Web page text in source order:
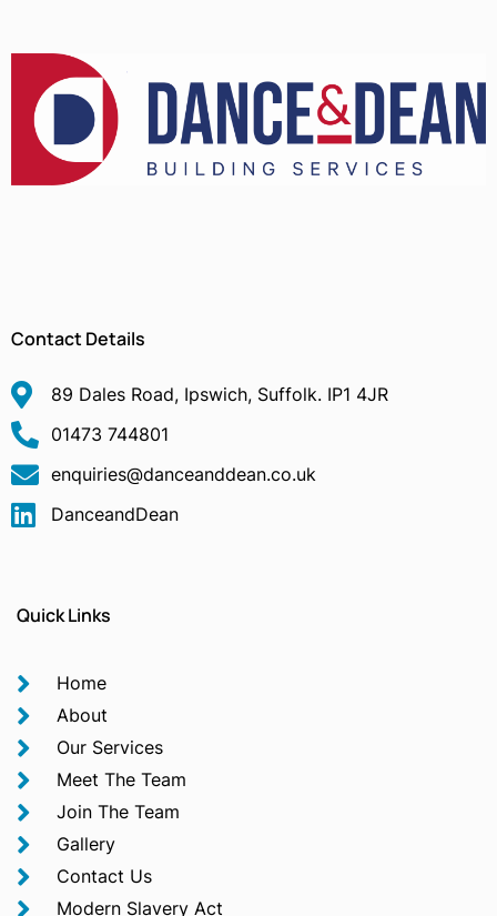
Contact Details
89 Dales Road, Ipswich, Suffolk. IP1 4JR
01473 744801
enquiries@danceanddean.co.uk
DanceandDean
Quick Links
Home
About
Our Services
Meet The Team
Join The Team
Gallery
Contact Us
Modern Slavery Act